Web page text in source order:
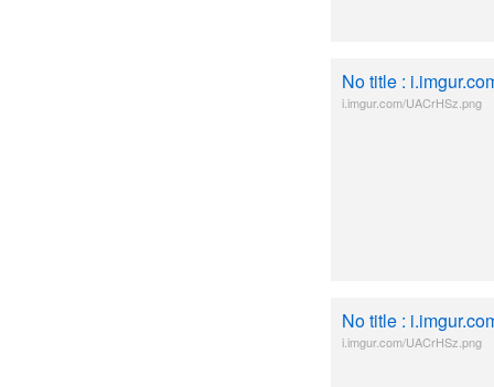
No title :
i.imgur.com/UACrHSz.png
No title :
i.imgur.com/UACrHSz.png